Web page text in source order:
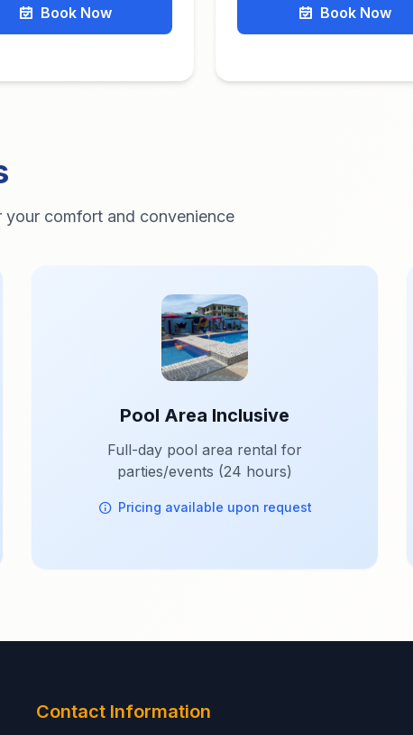
Book Now Book Now
your comfort and convenience
Pool Area Inclusive
Full-day pool area rental for
parties/events (24 hours)
Pricing available upon request
Contact Information